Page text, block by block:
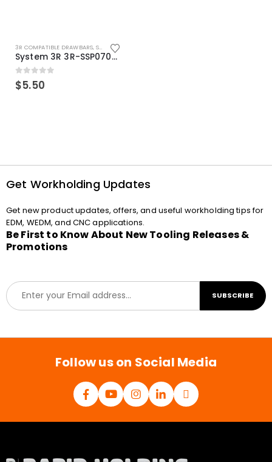
3R COMPATIBLE DRAWBARS, SYSTEM 3R COMPATIBLE
System 3R 3R-SSP07082E Macro Compatible Drawbar Locking Ring Clip
0out of 5
$5.50
Get Workholding Updates
Get new product updates, offers, and useful workholding tips for
EDM, WEDM, and CNC applications.
Be First to Know About New Tooling Releases &
Promotions
E
m
a
l
SUBSCRIBE
Follow us on Social Media